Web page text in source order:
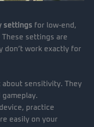
settings for low-end,
These settings are
don’t work exactly for
about sensitivity. They
practice
easily on your